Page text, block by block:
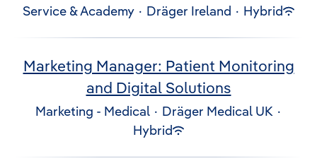
Service & Academy · Dräger Ireland · Hybrid
Marketing Manager: Patient Monitoring
and Digital Solutions
Marketing - Medical · Dräger Medical UK ·
Hybrid